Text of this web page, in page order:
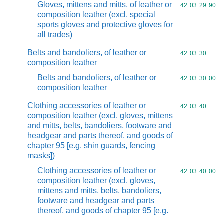
Gloves, mittens and mitts, of leather or
composition leather (excl. special
sports gloves and protective gloves for
all trades)
Commodity
42 03 29 90
Belts and bandoliers, of leather or
composition leather
Commodity
42 03 30
Belts and bandoliers, of leather or
composition leather
Commodity
42 03 30 00
Clothing accessories of leather or
composition leather (excl. gloves, mittens
and mitts, belts, bandoliers, footware and
headgear and parts thereof, and goods of
chapter 95 [e.g. shin guards, fencing
masks])
Commodity
42 03 40
Clothing accessories of leather or
composition leather (excl. gloves,
mittens and mitts, belts, bandoliers,
footware and headgear and parts
thereof, and goods of chapter 95 [e.g.
Commodity
42 03 40 00